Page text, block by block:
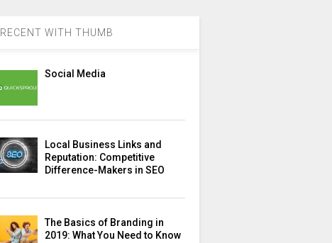
RECENT WITH THUMB
Social Media
Local Business Links and
Reputation: Competitive
Difference-Makers in SEO
The Basics of Branding in
2019: What You Need to Know